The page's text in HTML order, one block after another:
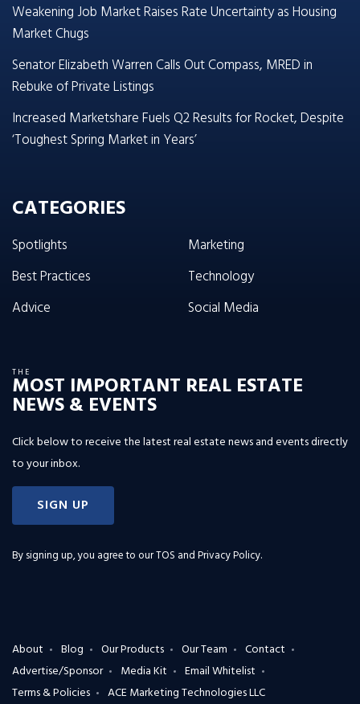
Weakening Job Market Raises Rate Uncertainty as Housing
Market Chugs
Senator Elizabeth Warren Calls Out Compass, MRED in
Rebuke of Private Listings
Increased Marketshare Fuels Q2 Results for Rocket, Despite
‘Toughest Spring Market in Years’
CATEGORIES
Spotlights
Best Practices
Advice
Marketing
Technology
Social Media
THE
MOST IMPORTANT REAL ESTATE
NEWS & EVENTS
Click below to receive the latest real estate news and events directly
to your inbox.
SIGN UP
By signing up, you agree to ourTOS and Privacy Policy.
About Blog Our Products Our Team
Contact
Advertise/Sponsor
Media Kit
Email Whitelist
Terms & Policies
ACE Marketing Technologies LLC